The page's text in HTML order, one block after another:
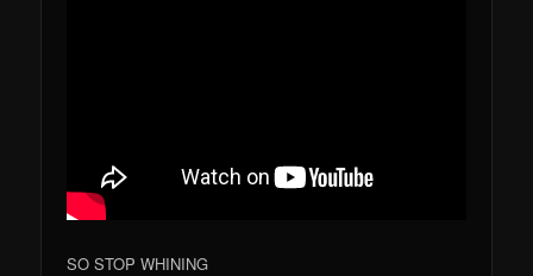
SO STOP WHINING